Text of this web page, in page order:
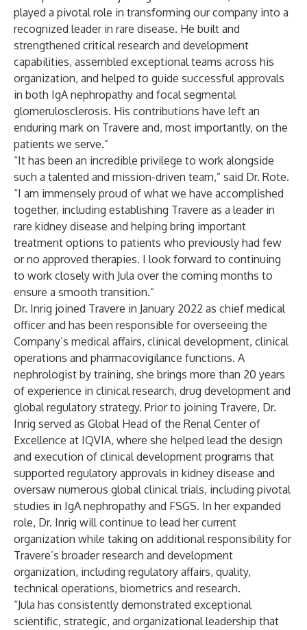
played a pivotal role in transforming our company into a
recognized leader in rare disease. He built and
strengthened critical research and development
capabilities, assembled exceptional teams across his
organization, and helped to guide successful approvals
in both IgA nephropathy and focal segmental
glomerulosclerosis. His contributions have left an
enduring mark on Travere and, most importantly, on the
patients we serve.”
“It has been an incredible privilege to work alongside
such a talented and mission-driven team,” said Dr. Rote.
“I am immensely proud of what we have accomplished
together, including establishing Travere as a leader in
rare kidney disease and helping bring important
treatment options to patients who previously had few
or no approved therapies. I look forward to continuing
to work closely with Jula over the coming months to
ensure a smooth transition.”
Dr. Inrig joined Travere in January 2022 as chief medical
officer and has been responsible for overseeing the
Company’s medical affairs, clinical development, clinical
operations and pharmacovigilance functions. A
nephrologist by training, she brings more than 20 years
of experience in clinical research, drug development and
global regulatory strategy. Prior to joining Travere, Dr.
Inrig served as Global Head of the Renal Center of
Excellence at IQVIA, where she helped lead the design
and execution of clinical development programs that
supported regulatory approvals in kidney disease and
oversaw numerous global clinical trials, including pivotal
studies in IgA nephropathy and FSGS. In her expanded
role, Dr. Inrig will continue to lead her current
organization while taking on additional responsibility for
Travere’s broader research and development
organization, including regulatory affairs, quality,
technical operations, biometrics and research.
“Jula has consistently demonstrated exceptional
scientific, strategic, and organizational leadership that